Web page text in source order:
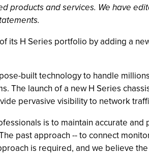
products and services. We have
its H Series portfolio by adding a
built technology to handle
launch of a new H Series
pervasive visibility to network
is to maintain accurate
past approach -- to connect
is required, and we believe